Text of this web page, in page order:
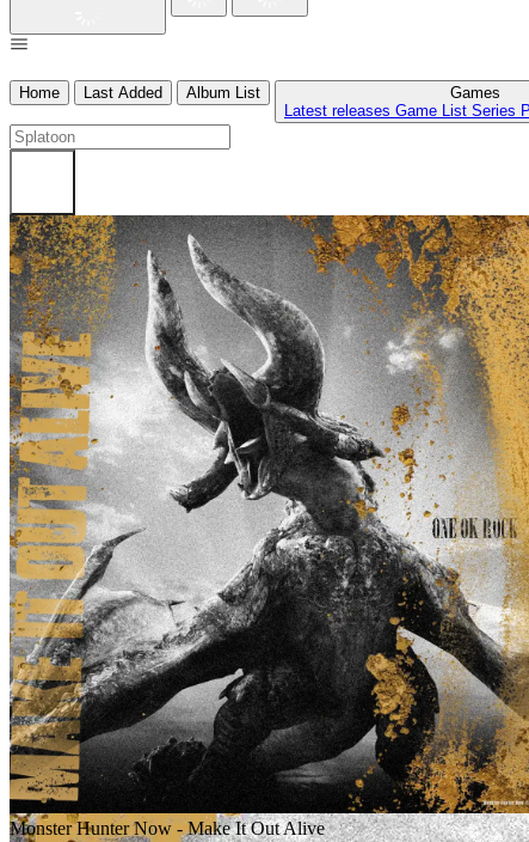
Home Last Added Album List
Games
Latest releases Game List Series
Monster Hunter Now - Make It Out Alive